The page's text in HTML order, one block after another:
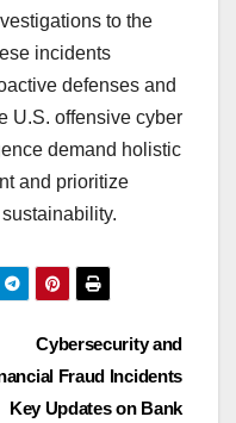
to the
incidents
defenses and
U.S. offensive cyber
demand holistic
and prioritize
Cybersecurity and
Fraud Incidents
Key Updates on Bank